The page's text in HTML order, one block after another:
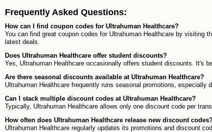
Frequently Asked Questions:
How can I find coupon codes for Ultrahuman Healthcare?
You can find great coupon codes for Ultrahuman Healthcare by
latest deals.
Does Ultrahuman Healthcare offer student discounts?
Yes, Ultrahuman Healthcare occasionally offers student discounts. It's
Are there seasonal discounts available at Ultrahuman Healthcare?
Ultrahuman Healthcare frequently runs seasonal promotions,
Can I stack multiple discount codes at Ultrahuman Healthcare?
Typically, Ultrahuman Healthcare allows only one discount code per
How often does Ultrahuman Healthcare release new discount
Ultrahuman Healthcare regularly updates its promotions and discount